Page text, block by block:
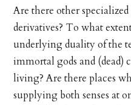
Are there other
derivatives? To what
underlying duality of the
immortal gods and (dead)
living? Are there places
supplying both senses at